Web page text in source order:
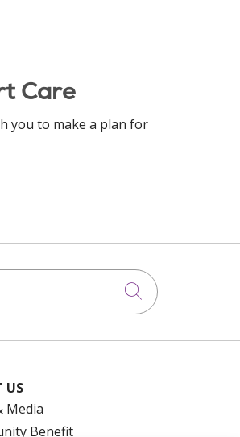
Care
you to make a plan for
Click to
US
Media
Benefit